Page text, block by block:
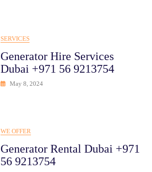
SERVICES
Generator Hire Services
Dubai +971 56 9213754
May 8, 2024
WE OFFER
Generator Rental Dubai +971
56 9213754